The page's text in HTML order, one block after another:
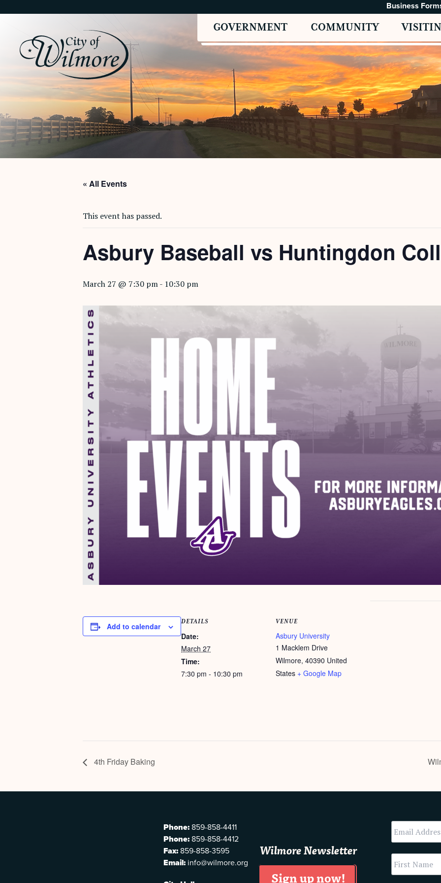
Business
GOVERNMENT COMMUNITY
« All Events
This event has passed.
Asbury Baseball vs Huntingdon
March 27 @ 7:30 pm- 10:30 pm
Add to calendar DETAILS
Date:
March 27
Time:
7:30 pm - 10:30 pm
VENUE
Asbury University
1 Macklem Drive
Wilmore, 40390 United
States + Google Map
4th Friday Baking
Phone: 859-858-4411
Phone: 859-858-4412
Fax: 859-858-3595
Email: info@wilmore.org
Wilmore Newsletter